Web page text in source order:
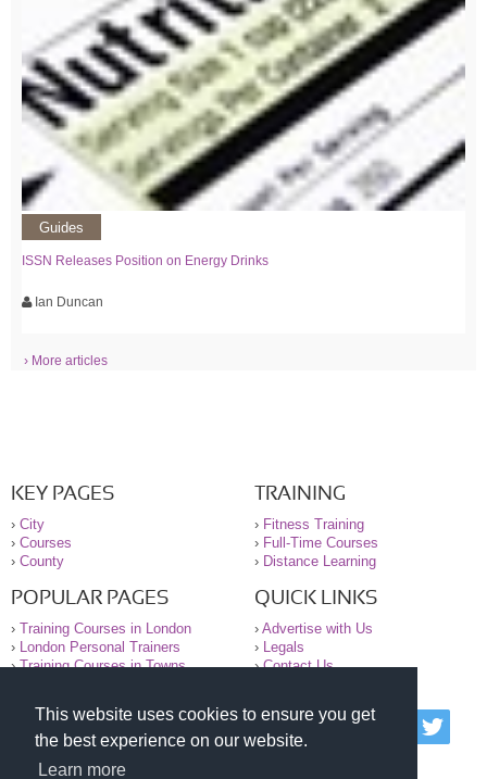
This website uses cookies to ensure you get
the best experience on our website.
Learn more
Guides
ISSN Releases Position on Energy Drinks
Ian Duncan
› More articles
KEY PAGES
› City
› Courses
› County
TRAINING
› Fitness Training
› Full-Time Courses
› Distance Learning
POPULAR PAGES
› Training Courses in London
›
London Personal Trainers
›Training Courses in Towns
QUICK LINKS
› Advertise with Us
›
Legals
›Contact Us
© 2000-2026 National Register of Personal Trainers
All information contained on the NRPT website is
purely for information. The NRPT offers no medical